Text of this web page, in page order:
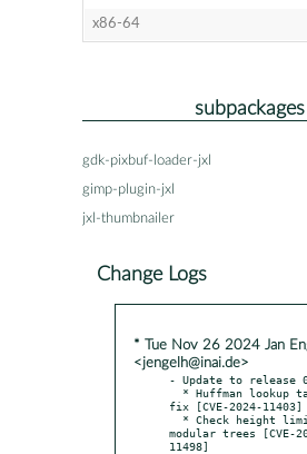
x86-64
subpackages
gdk-pixbuf-loader-jxl
gimp-plugin-jxl
jxl-thumbnailer
Change Logs
* Tue Nov 26 2024 Jan
<jengelh@inai.de>
- Update to release
fix [CVE-2024-11403]
modular trees [CVE-
11498]